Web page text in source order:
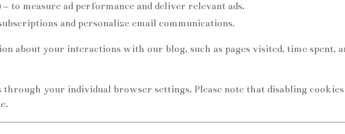
– to measure ad performance and deliver relevant ads.
and personalize email communications.
about your interactions with our blog, such as pages visited, time spent,
through your individual browser settings. Please note that disabling